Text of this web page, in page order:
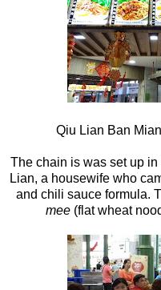
Qiu Lian Ban
The chain is was set up
Lian, a housewife who
and chili sauce formula.
mee(flat wheat